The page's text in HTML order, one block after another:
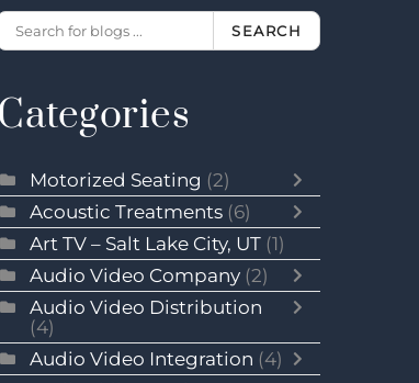
SEARCH
Motorized Seating (2)
Acoustic Treatments (6)
Art TV – Salt Lake City, UT (1)
Audio Video Company (2)
Audio Video Distribution
(4)
Audio Video Integration (4)